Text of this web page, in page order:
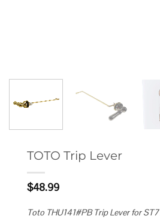
TOTO Trip Lever
$48.99
Toto THU141#PB Trip Lever for